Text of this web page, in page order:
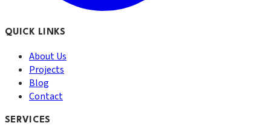
QUICK LINKS
About Us
Projects
Blog
Contact
SERVICES